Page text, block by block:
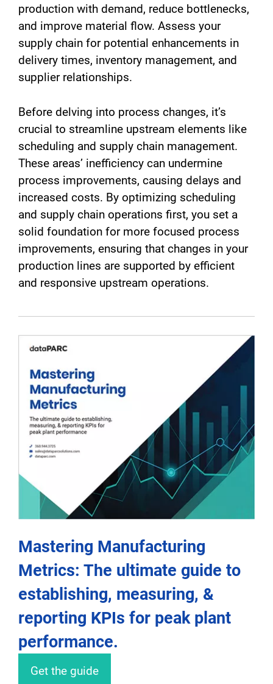
production with demand, reduce bottlenecks,
and improve material flow. Assess your
supply chain for potential enhancements in
delivery times, inventory management, and
supplier relationships.
Before delving into process changes, it’s
crucial to streamline upstream elements like
scheduling and supply chain management.
These areas’ inefficiency can undermine
process improvements, causing delays and
increased costs. By optimizing scheduling
and supply chain operations first, you set a
solid foundation for more focused process
improvements, ensuring that changes in your
production lines are supported by efficient
and responsive upstream operations.
Mastering Manufacturing
Metrics: The ultimate guide to
establishing, measuring, &
reporting KPIs for peak plant
performance.
Get the guide